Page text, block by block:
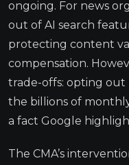
ongoing. For news
out of AI search
protecting content
compensation.
trade-offs: opting out
the billions of
a fact Google
The CMA’s